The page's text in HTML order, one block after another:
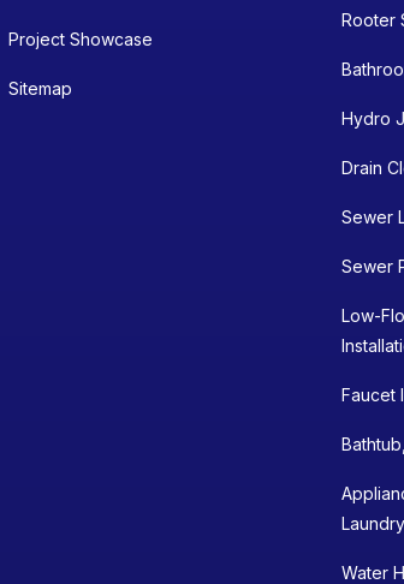
Project Showcase
Sitemap
Rooter
Hydro
Drain
Sewer
Sewer
Low-
Faucet
Water